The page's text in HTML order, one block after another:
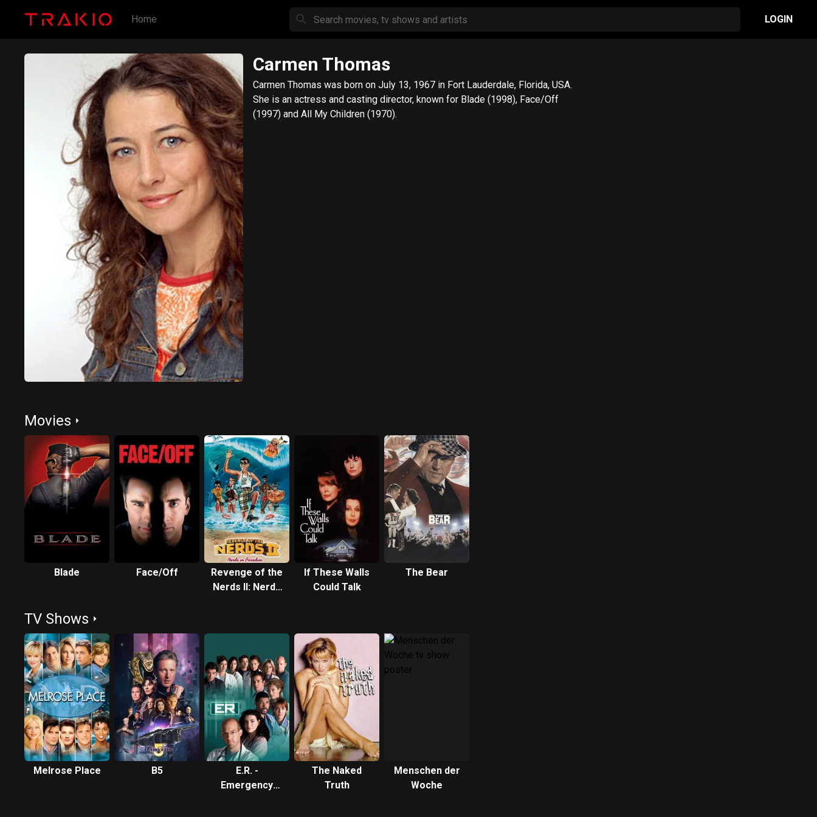
Home LOGIN
Carmen Thomas
Carmen Thomas was born on July 13, 1967 in Fort Lauderdale, Florida, USA.
She is an actress and casting director, known for Blade (1998), Face/Off
(1997) and All My Children (1970).
Movies
Blade Face/Off
Revenge of the
Nerds II: Nerds
If These Walls
Could Talk
The Bear
TV Shows
Melrose Place B5
E.R. -
Emergency
The Naked
Truth
Menschen der
Woche